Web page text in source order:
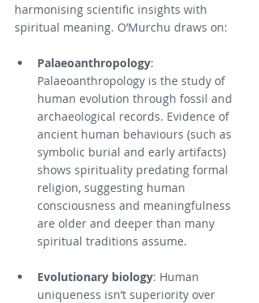
harmonising scientific insights with
spiritual meaning. O’Murchu draws on:
Palaeoanthropology:
Palaeoanthropology is the study of
human evolution through fossil and
archaeological records. Evidence of
ancient human behaviours (such as
symbolic burial and early artifacts)
shows spirituality predating formal
religion, suggesting human
consciousness and meaningfulness
are older and deeper than many
spiritual traditions assume.
Evolutionary biology: Human
uniqueness isn’t superiority over